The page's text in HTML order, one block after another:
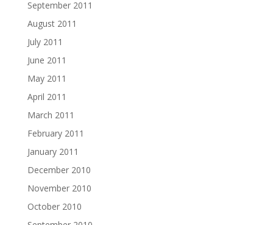
September 2011
August 2011
July 2011
June 2011
May 2011
April 2011
March 2011
February 2011
January 2011
December 2010
November 2010
October 2010